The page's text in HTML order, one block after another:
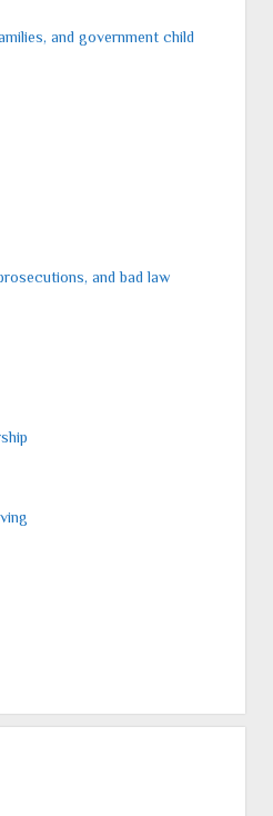
and government child
and bad law